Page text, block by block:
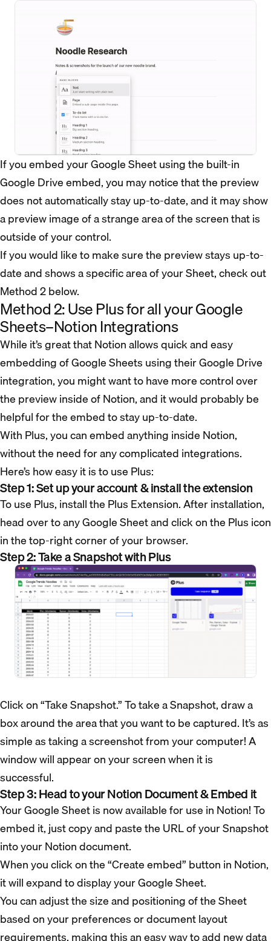
If you embed your Google Sheet using the built-in
Google Drive embed, you may notice that the preview
does not automatically stay up-to-date, and it may show
a preview image of a strange area of the screen that is
outside of your control.
If you would like to make sure the preview stays up-to-
date and shows a specific area of your Sheet, check out
Method 2 below.
Method 2: Use Plus for all your Google
Sheets–Notion Integrations
While it’s great that Notion allows quick and easy
embedding of Google Sheets using their Google Drive
integration, you might want to have more control over
the preview inside of Notion, and it would probably be
helpful for the embed to stay up-to-date.
With Plus, you can embed anything inside Notion,
without the need for any complicated integrations.
Here’s how easy it is to use Plus:
Step 1: Set up your account & install the extension
To use Plus, install the Plus Extension. After installation,
head over to any Google Sheet and click on the Plus icon
in the top-right corner of your browser.
Step 2: Take a Snapshot with Plus
Click on “Take Snapshot.” To take a Snapshot, draw a
box around the area that you want to be captured. It’s as
simple as taking a screenshot from your computer! A
window will appear on your screen when it is
successful.
Step 3: Head to your Notion Document & Embed it
Your Google Sheet is now available for use in Notion! To
embed it, just copy and paste the URL of your Snapshot
into your Notion document.
When you click on the “Create embed” button in Notion,
it will expand to display your Google Sheet.
You can adjust the size and positioning of the Sheet
based on your preferences or document layout
requirements, making this an easy way to add new data